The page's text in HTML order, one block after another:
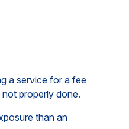
a service for a fee
properly done.
than an